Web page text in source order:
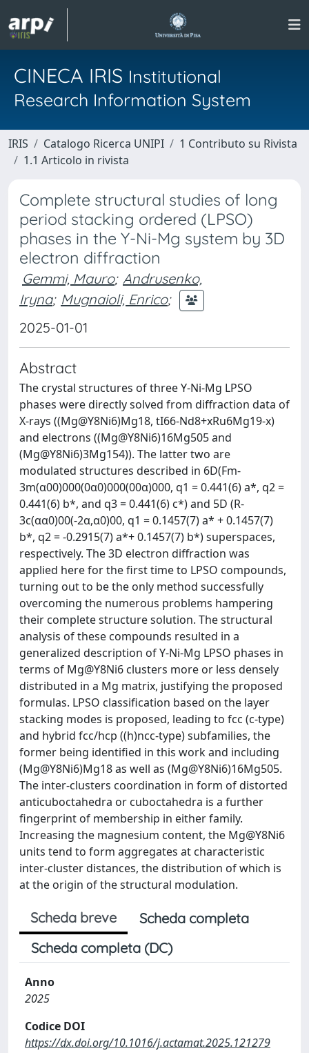
CINECA IRIS Institutional
Research Information System
IRIS Catalogo Ricerca UNIPI
1 Contributo su Rivista
1.1 Articolo in rivista
Complete structural studies of long
period stacking ordered (LPSO)
phases in the Y-Ni-Mg system by 3D
electron diffraction
Gemmi, Mauro; Andrusenko,
Iryna; Mugnaioli, Enrico;
2025-01-01
Abstract
The crystal structures of three Y-Ni-Mg LPSO
phases were directly solved from diffraction data of
X-rays ((Mg@Y8Ni6)Mg18, tI66-Nd8+xRu6Mg19-x)
and electrons ((Mg@Y8Ni6)16Mg505 and
(Mg@Y8Ni6)3Mg154)). The latter two are
modulated structures described in 6D(Fm-
3m(α00)000(0α0)000(00α)000, q1 = 0.441(6) a*, q2 =
0.441(6) b*, and q3 = 0.441(6) c*) and 5D (R-
3c(αα0)00(-2α,α0)00, q1 = 0.1457(7) a* + 0.1457(7)
b*, q2 = -0.2915(7) a*+ 0.1457(7) b*) superspaces,
respectively. The 3D electron diffraction was
applied here for the first time to LPSO compounds,
turning out to be the only method successfully
overcoming the numerous problems hampering
their complete structure solution. The structural
analysis of these compounds resulted in a
generalized description of Y-Ni-Mg LPSO phases in
terms of Mg@Y8Ni6 clusters more or less densely
distributed in a Mg matrix, justifying the proposed
formulas. LPSO classification based on the layer
stacking modes is proposed, leading to fcc (c-type)
and hybrid fcc/hcp ((h)ncc-type) subfamilies, the
former being identified in this work and including
(Mg@Y8Ni6)Mg18 as well as (Mg@Y8Ni6)16Mg505.
The inter-clusters coordination in form of distorted
anticuboctahedra or cuboctahedra is a further
fingerprint of membership in either family.
Increasing the magnesium content, the Mg@Y8Ni6
units tend to form aggregates at characteristic
inter-cluster distances, the distribution of which is
at the origin of the structural modulation.
Scheda breve
Scheda completa
Scheda completa (DC)
Anno
2025
Codice DOI
https://dx.doi.org/10.1016/j.actamat.2025.121279